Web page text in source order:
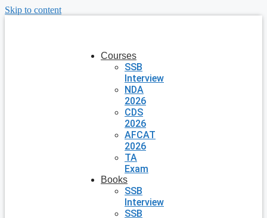
Skip to content
Courses
SSB
Interview
NDA
2026
CDS
2026
AFCAT
2026
TA
Exam
Books
SSB
Interview
SSB